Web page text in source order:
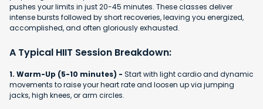
pushes your limits in just 20-45 minutes. These classes deliver
intense bursts followed by short recoveries, leaving you energized,
accomplished, and often gloriously exhausted.
A Typical HIIT Session Breakdown:
1. Warm-Up (5-10 minutes) - Start with light cardio and dynamic
movements to raise your heart rate and loosen up via jumping
jacks, high knees, or arm circles.